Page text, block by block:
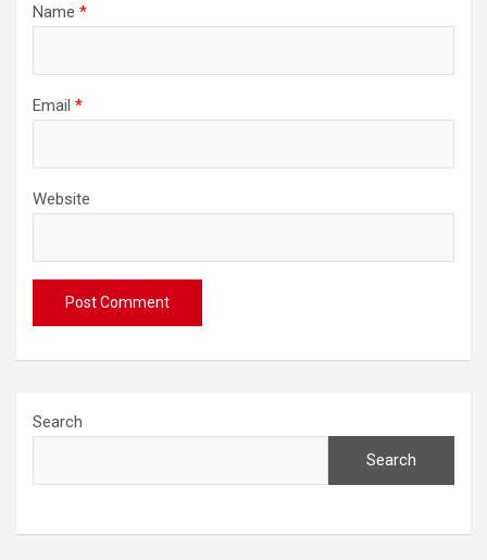
Name *
Email *
Website
Search
Search